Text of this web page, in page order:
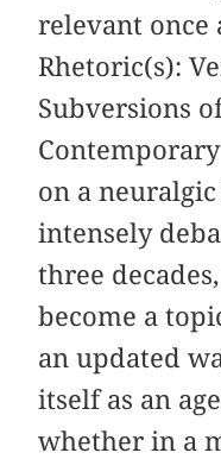
relevant once
Rhetoric(s):
Subversions
on a
intensely
three
become a
an updated
itself as an
whether in a